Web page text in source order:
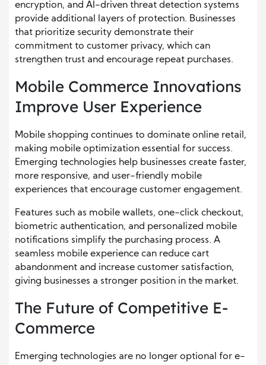
encryption, and AI-driven threat detection systems
provide additional layers of protection. Businesses
that prioritize security demonstrate their
commitment to customer privacy, which can
strengthen trust and encourage repeat purchases.
Mobile Commerce Innovations
Improve User Experience
Mobile shopping continues to dominate online retail,
making mobile optimization essential for success.
Emerging technologies help businesses create faster,
more responsive, and user-friendly mobile
experiences that encourage customer engagement.
Features such as mobile wallets, one-click checkout,
biometric authentication, and personalized mobile
notifications simplify the purchasing process. A
seamless mobile experience can reduce cart
abandonment and increase customer satisfaction,
giving businesses a stronger position in the market.
The Future of Competitive E-
Commerce
Emerging technologies are no longer optional for e-